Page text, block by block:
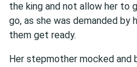
the king and not allow her to
go, as she was demanded
them get ready.
Her stepmother mocked and